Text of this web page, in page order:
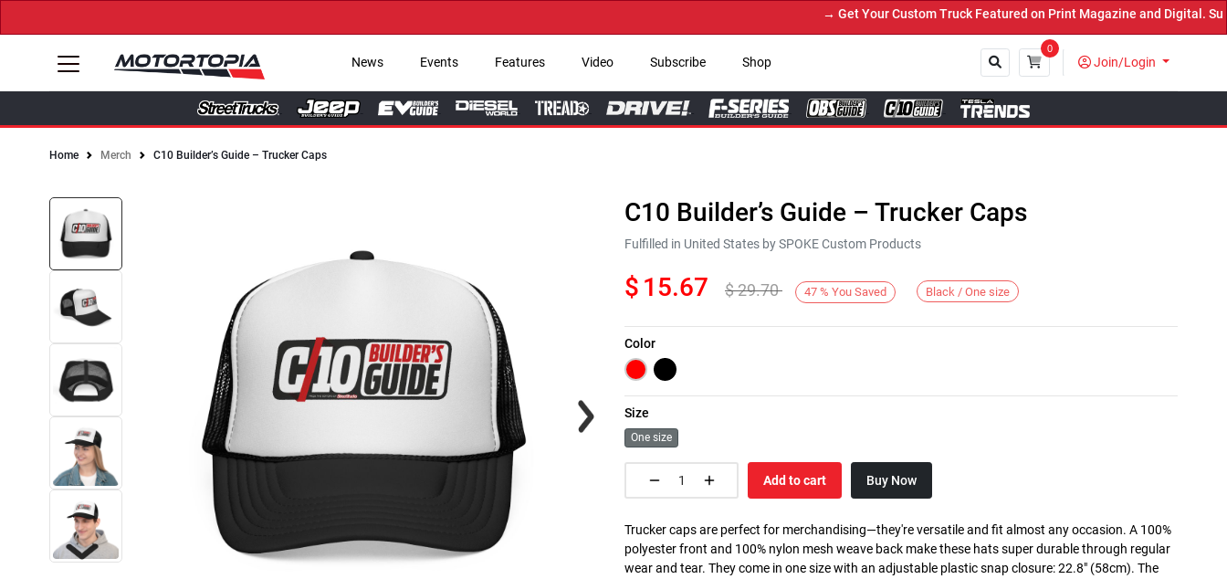
→ Get Your Custom Truck Featured on Print Magazine and Digital.
News Events Features Video Subscribe Shop
0
Join/Login
Home Merch C10 Builder’s Guide – Trucker Caps
Next
C10 Builder’s Guide – Trucker Caps
Fulfilled in United States by SPOKE Custom Products
$ 15.67 $29.70 47 % You Saved Black / One size
Color
Size
One size
Add to cart Buy Now
Trucker caps are perfect for merchandising—they're versatile and fit almost any occasion. A 100%
polyester front and 100% nylon mesh weave back make these hats super durable through regular
wear and tear. They come in one size with an adjustable plastic snap closure: 22.8" (58cm). The